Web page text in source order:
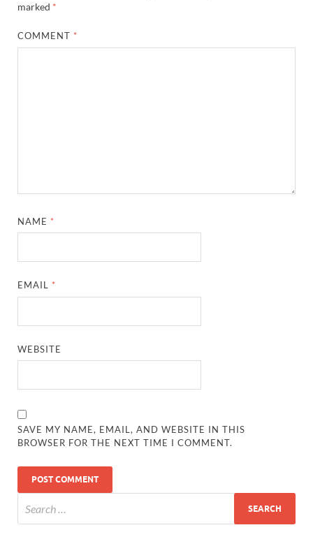
marked *
COMMENT *
NAME *
EMAIL *
WEBSITE
SAVE MY NAME, EMAIL, AND WEBSITE IN THIS
BROWSER FOR THE NEXT TIME I COMMENT.